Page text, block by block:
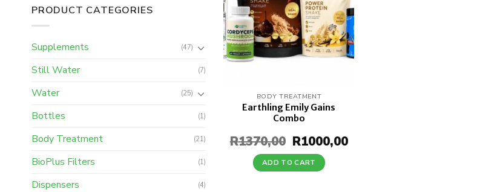
PRODUCT CATEGORIES
Supplements (47)
Still Water (7)
Water (25)
Bottles (1)
Body Treatment (21)
BioPlus Filters (1)
Dispensers (4)
BODY TREATMENT
Earthling Emily Gains
Combo
R1370,00 Original
price
was:
R1370,00.
R1000,00Current
ADD TO CART